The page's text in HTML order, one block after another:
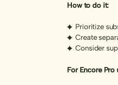
How to do it:
Prioritize
Create
Consider
For Encore Pro